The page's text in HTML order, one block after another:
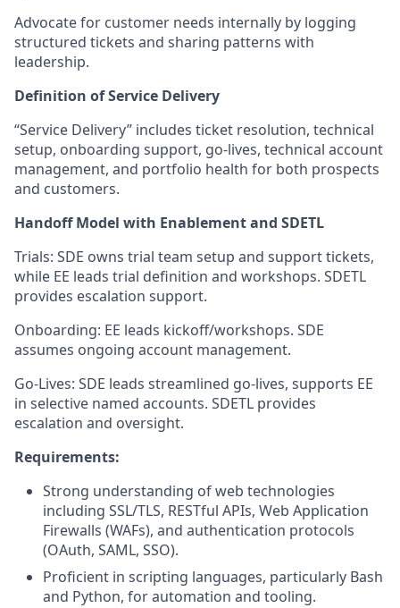
Advocate for customer needs internally by logging
structured tickets and sharing patterns with
leadership.
Definition of Service Delivery
“Service Delivery” includes ticket resolution, technical
setup, onboarding support, go-lives, technical account
management, and portfolio health for both prospects
and customers.
Handoff Model with Enablement and SDETL
Trials: SDE owns trial team setup and support tickets,
while EE leads trial definition and workshops. SDETL
provides escalation support.
Onboarding: EE leads kickoff/workshops. SDE
assumes ongoing account management.
Go-Lives: SDE leads streamlined go-lives, supports EE
in selective named accounts. SDETL provides
escalation and oversight.
Requirements:
Strong understanding of web technologies
including SSL/TLS, RESTful APIs, Web Application
Firewalls (WAFs), and authentication protocols
(OAuth, SAML, SSO).
Proficient in scripting languages, particularly Bash
and Python, for automation and tooling.